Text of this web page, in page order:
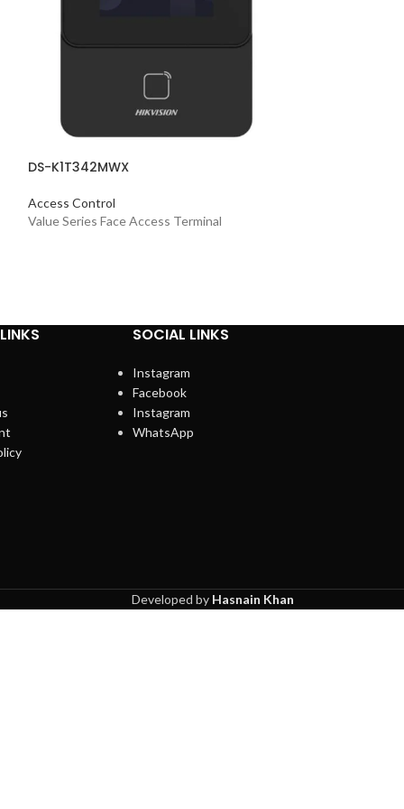
DS-K1T342MWX
Access Control
Value Series Face Access Terminal
SOCIAL LINKS
Instagram
Facebook
Instagram
WhatsApp
Developed by Hasnain Khan